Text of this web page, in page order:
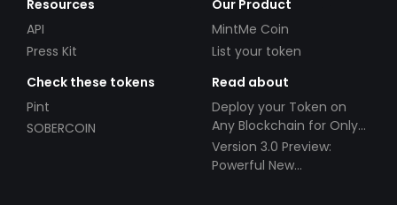
Resources
API
Press Kit
Our Product
MintMe Coin
List your token
Check these tokens
Pint
SOBERCOIN
Read about
Deploy your Token on
Any Blockchain for Only
$49!
Version 3.0 Preview:
Powerful New